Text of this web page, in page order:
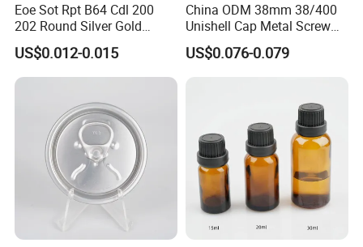
Eoe Sot Rpt B64 Cdl 200
202 Round Silver Gold
Colored Two Piece Epoxy
Bpani CRV Hollow Ring Pull
Custom Cap Lid Food and
Aluminium End
US$0.012-0.015
China ODM 38mm 38/400
Unishell Cap Metal Screw
Cap for Bottles Tinplate
ISO9001 FDA Compliance
US$0.076-0.079